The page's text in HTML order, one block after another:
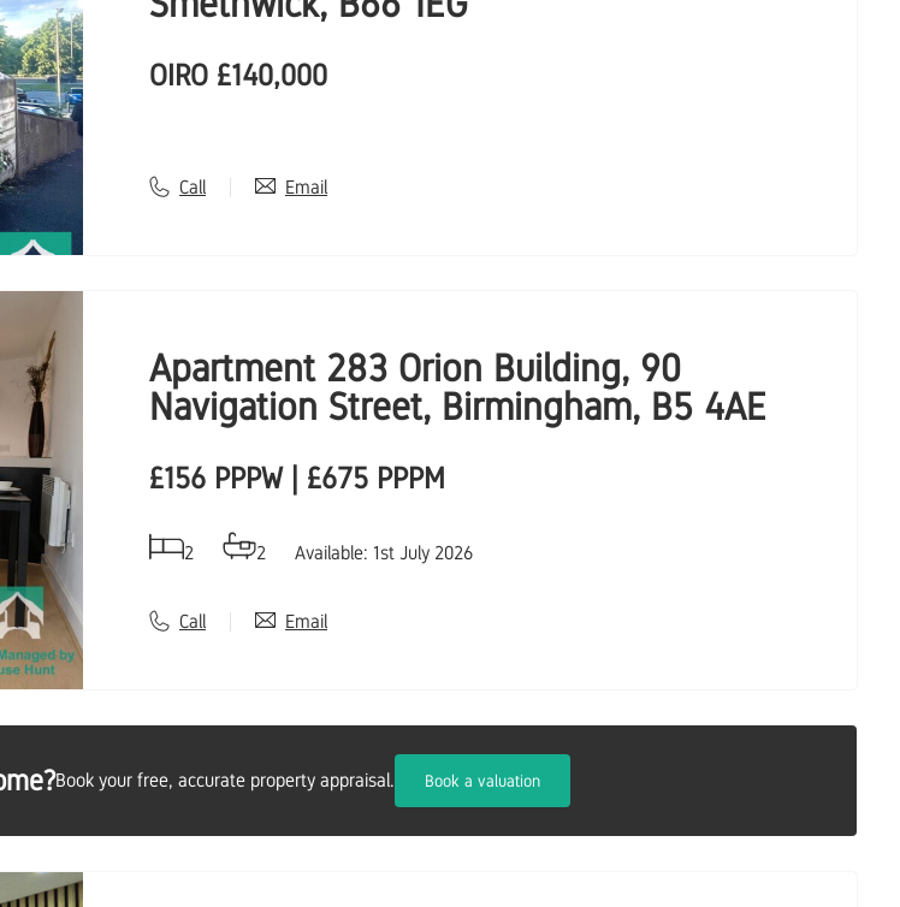
OIRO £140,000
Call Email
Apartment 283 Orion Building, 90
Navigation Street, Birmingham, B5 4AE
£156 PPPW | £675 PPPM
2 2 Available: 1st July 2026
Call Email
Book your free, accurate property appraisal. Book a valuation